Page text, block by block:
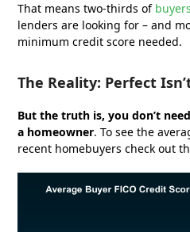
That means two-thirds of buyers
lenders are looking for – and
minimum credit score needed.
The Reality: Perfect
But the truth is, you don’t
a homeowner. To see the
recent homebuyers check out